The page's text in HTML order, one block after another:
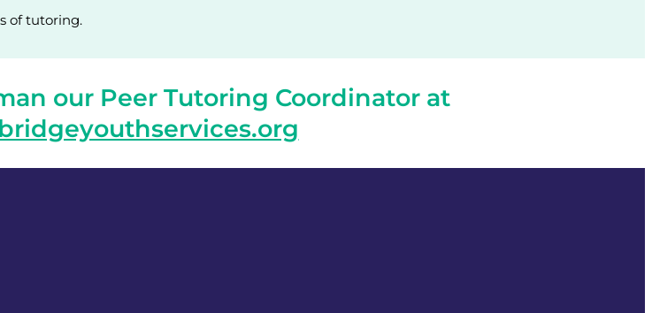
of tutoring.
our Peer Tutoring Coordinator at